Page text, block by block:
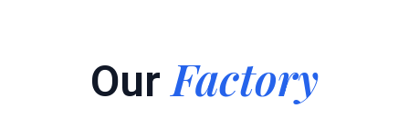
OurFactory